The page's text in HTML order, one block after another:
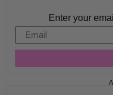
Enter your
Email